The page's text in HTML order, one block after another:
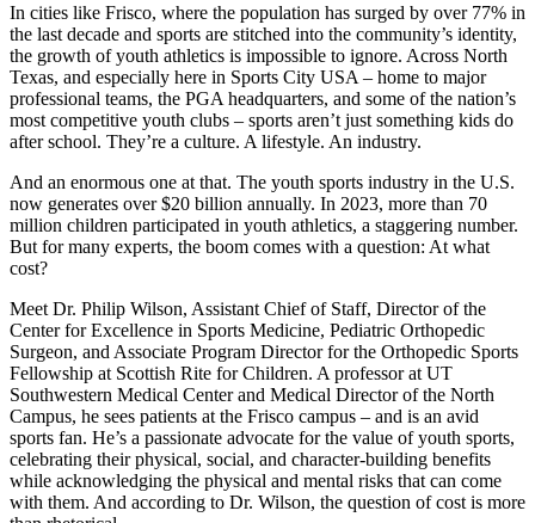
In cities like Frisco, where the population has surged by over 77% in
the last decade and sports are stitched into the community’s identity,
the growth of youth athletics is impossible to ignore. Across North
Texas, and especially here in Sports City USA – home to major
professional teams, the PGA headquarters, and some of the nation’s
most competitive youth clubs – sports aren’t just something kids do
after school. They’re a culture. A lifestyle. An industry.
And an enormous one at that. The youth sports industry in the U.S.
now generates over $20 billion annually. In 2023, more than 70
million children participated in youth athletics, a staggering number.
But for many experts, the boom comes with a question: At what
cost?
Meet Dr. Philip Wilson, Assistant Chief of Staff, Director of the
Center for Excellence in Sports Medicine, Pediatric Orthopedic
Surgeon, and Associate Program Director for the Orthopedic Sports
Fellowship at Scottish Rite for Children. A professor at UT
Southwestern Medical Center and Medical Director of the North
Campus, he sees patients at the Frisco campus – and is an avid
sports fan. He’s a passionate advocate for the value of youth sports,
celebrating their physical, social, and character-building benefits
while acknowledging the physical and mental risks that can come
with them. And according to Dr. Wilson, the question of cost is more